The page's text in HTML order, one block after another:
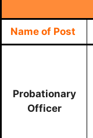
Name of Post
Probationary
Officer